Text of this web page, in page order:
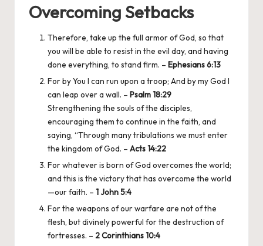
Overcoming Setbacks
Therefore, take up the full armor of God, so that
you will be able to resist in the evil day, and having
done everything, to stand firm. – Ephesians 6:13
For by You I can run upon a troop; And by my God I
can leap over a wall. – Psalm 18:29
Strengthening the souls of the disciples,
encouraging them to continue in the faith, and
saying, “Through many tribulations we must enter
the kingdom of God. – Acts 14:22
For whatever is born of God overcomes the world;
and this is the victory that has overcome the world
—our faith. – 1 John 5:4
For the weapons of our warfare are not of the
flesh, but divinely powerful for the destruction of
fortresses. – 2 Corinthians 10:4